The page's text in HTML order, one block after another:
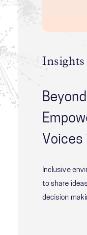
Insights
Voices
Inclusive
to share
decision